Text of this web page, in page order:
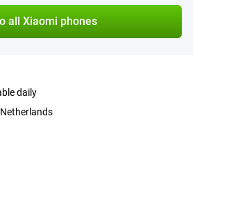
all Xiaomi phones
daily